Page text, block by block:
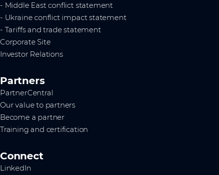
- Middle East conflict statement
- Ukraine conflict impact statement
- Tariffs and trade statement
Corporate Site
Investor Relations
Partners
PartnerCentral
Our value to partners
Become a partner
Training and certification
Connect
LinkedIn